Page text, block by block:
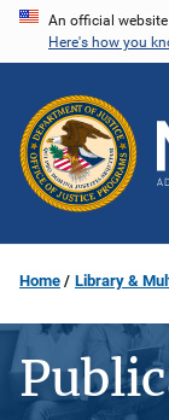
Skip
content
An official
Here's how you
Home Library &